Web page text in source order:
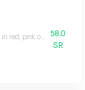
in red, pink or white, as
58.0
SR